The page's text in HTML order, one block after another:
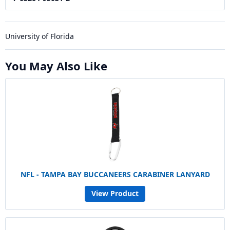
University of Florida
You May Also Like
NFL - TAMPA BAY BUCCANEERS CARABINER LANYARD
View Product